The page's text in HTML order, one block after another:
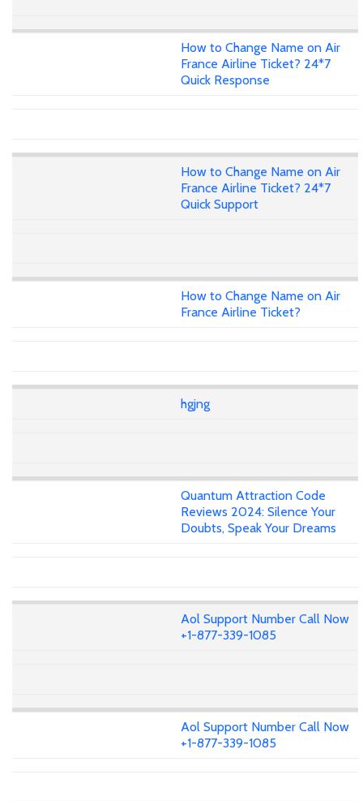
How to Change Name on Air
France Airline Ticket? 24*7
Quick Response
How to Change Name on Air
France Airline Ticket? 24*7
Quick Support
How to Change Name on Air
France Airline Ticket?
hgjng
Quantum Attraction Code
Reviews 2024: Silence Your
Doubts, Speak Your Dreams
Aol Support Number Call Now
+1-877-339-1085
Aol Support Number Call Now
+1-877-339-1085